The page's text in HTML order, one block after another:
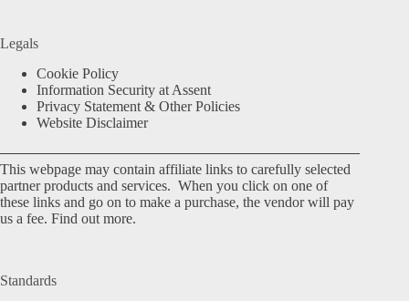
Legals
Cookie Policy
Information Security at Assent
Privacy Statement & Other Policies
Website Disclaimer
This webpage may contain affiliate links to carefully selected
partner products and services. When you click on one of
these links and go on to make a purchase, the vendor will pay
us a fee. Find out more.
Standards